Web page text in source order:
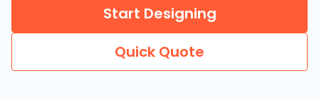
Start Designing
Quick Quote